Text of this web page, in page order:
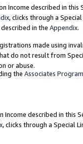
Income described in this
, clicks through a Special
in the Appendix.
made using
do not result from
or abuse.
the Associates Program
Income described in this
, clicks through a Special